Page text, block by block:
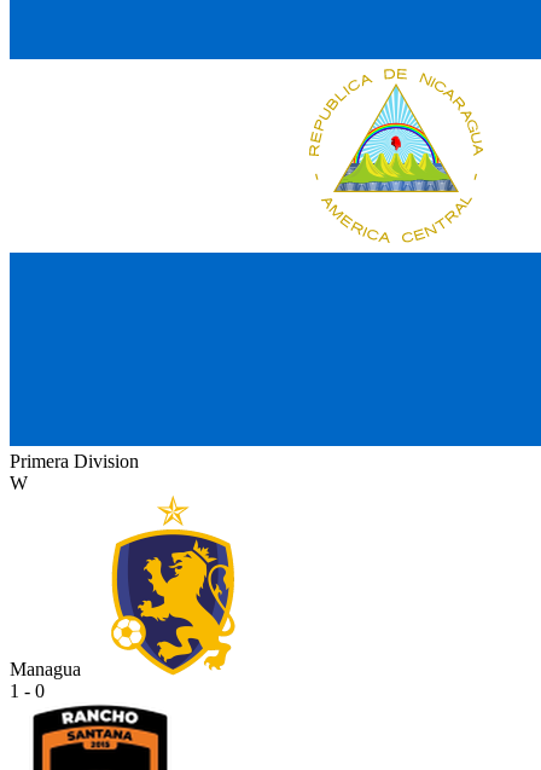
Primera Division
W
Managua
1 - 0